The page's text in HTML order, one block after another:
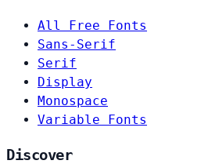
All Free Fonts
Sans-Serif
Serif
Display
Monospace
Variable Fonts
Discover